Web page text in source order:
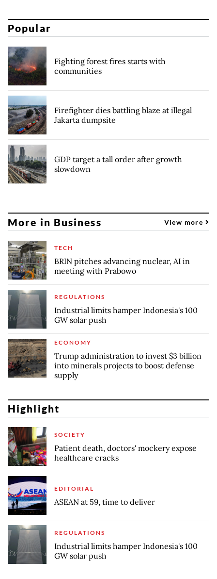
Popular
Fighting forest fires starts with
communities
Firefighter dies battling blaze at illegal
Jakarta dumpsite
GDP target a tall order after growth
slowdown
More in Business View more
TECH
BRIN pitches advancing nuclear, AI in
meeting with Prabowo
REGULATIONS
Industrial limits hamper Indonesia's 100
GW solar push
ECONOMY
Trump administration to invest $3 billion
into minerals projects to boost defense
supply
Highlight
SOCIETY
Patient death, doctors' mockery expose
healthcare cracks
EDITORIAL
ASEAN at 59, time to deliver
REGULATIONS
Industrial limits hamper Indonesia's 100
GW solar push